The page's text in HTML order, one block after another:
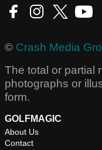
© Crash Media
The total or partial
photographs or
form.
GOLFMAGIC
About Us
Contact